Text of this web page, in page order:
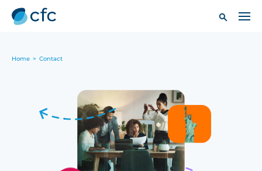
Home > Contact